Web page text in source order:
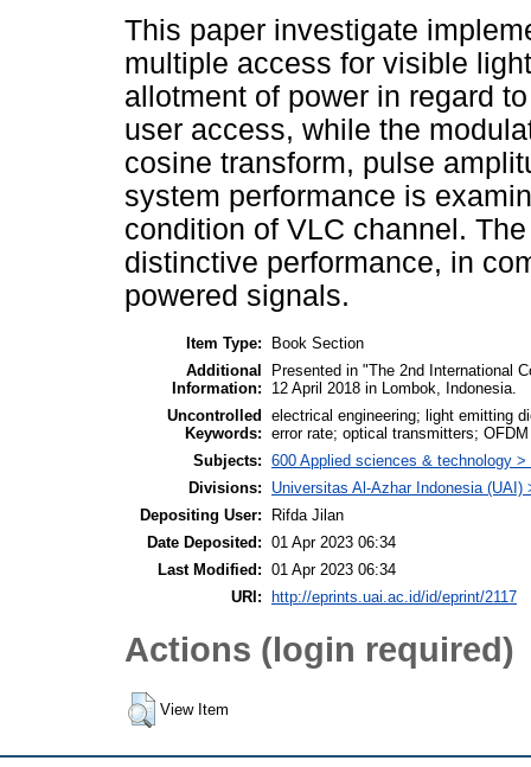
This paper investigate
multiple access for visible
allotment of power in regard
user access, while the
cosine transform, pulse
system performance is
condition of VLC channel.
distinctive performance, in
powered signals.
Item Type:
Book Section
Additional
Information:
Presented in "The 2nd International
12 April 2018 in Lombok, Indonesia.
Uncontrolled
Keywords:
electrical engineering; light emitting
error rate; optical transmitters; OFDM
Subjects: 600 Applied sciences & technology
Divisions:
Universitas Al-Azhar Indonesia
Depositing User:
Rifda Jilan
Date Deposited: 01 Apr 2023 06:34
Last Modified: 01 Apr 2023 06:34
URI:
http://eprints.uai.ac.id/id/eprint/2117
Actions (login required)
View Item